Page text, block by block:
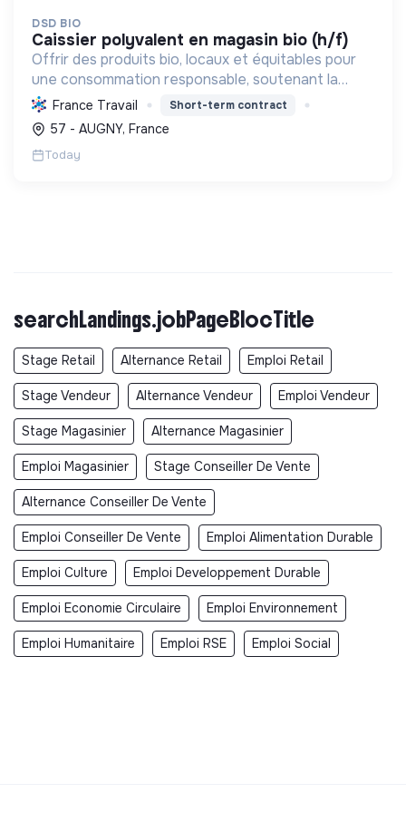
DSD BIO
caissier polyvalent en magasin bio (h/f)
Offrir des produits bio, locaux et équitables pour
une consommation responsable, soutenant la
transition écologique et sociale à travers
l'alimentation et les écoproduits.
France Travail Short-term contract
57 - AUGNY, France
Today
searchLandings.jobPageBlocTitle
Stage Retail Alternance Retail Emploi Retail
Stage Vendeur Alternance Vendeur Emploi Vendeur
Stage Magasinier Alternance Magasinier
Emploi Magasinier Stage Conseiller De Vente
Alternance Conseiller De Vente
Emploi Conseiller De Vente Emploi Alimentation Durable
Emploi Culture Emploi Developpement Durable
Emploi Economie Circulaire Emploi Environnement
Emploi Humanitaire Emploi RSE Emploi Social